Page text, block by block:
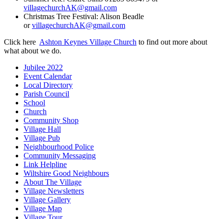
villagechurchAK@gmail.com
Christmas Tree Festival: Alison Beadle
orvillagechurchAK@gmail.com
Click here Ashton Keynes Village Church to find out more about
what about we do.
Jubilee 2022
Event Calendar
Local Directory
Parish Council
School
Church
Community Shop
Village Hall
Village Pub
Neighbourhood Police
Community Messaging
Link Helpline
Wiltshire Good Neighbours
About The Village
Village Newsletters
Village Gallery
Village Map
Village Tour